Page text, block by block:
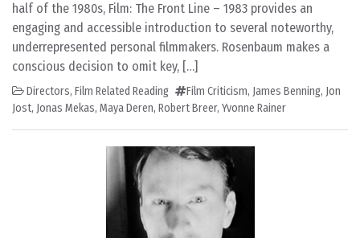
half of the 1980s, Film: The Front Line – 1983 provides an
engaging and accessible introduction to several noteworthy,
underrepresented personal filmmakers. Rosenbaum makes a
conscious decision to omit key, […]
Directors, Film Related Reading Film Criticism, James Benning, Jon
Jost, Jonas Mekas, Maya Deren, Robert Breer, Yvonne Rainer